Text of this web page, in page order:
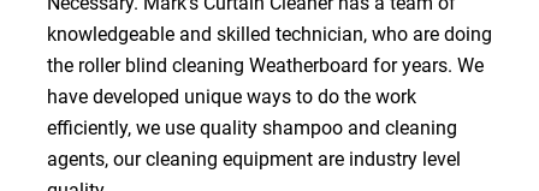
knowledgeable and skilled technician, who are doing
the roller blind cleaning Weatherboard for years. We
have developed unique ways to do the work
efficiently, we use quality shampoo and cleaning
agents, our cleaning equipment are industry level